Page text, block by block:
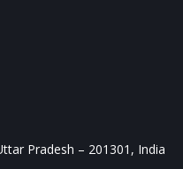
Pradesh – 201301, India